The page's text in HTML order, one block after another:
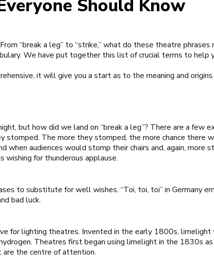
Should Know
From “break a leg” to “strike,” what do these theatre
We have put together this list of crucial terms to
it will give you a start as to the meaning and
but how did we land on “break a leg”? There are a few
stomped. The more they stomped, the more chance there
when audiences would stomp their chairs and, again, more
wishing for thunderous applause.
to substitute for well wishes. “Toi, toi, toi” in Germany
bad luck.
for lighting theatres. Invented in the early 1800s, limelight
Theatres first began using limelight in the 1830s
the centre of attention.